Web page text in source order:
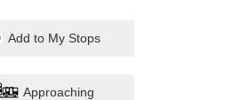
Add to My Stops
Approaching